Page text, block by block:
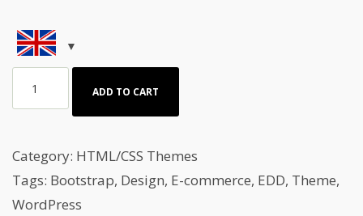
Template
quantity
ADD TO CART
Category: HTML/CSS Themes
Tags: Bootstrap, Design, E-commerce, EDD, Theme,
WordPress